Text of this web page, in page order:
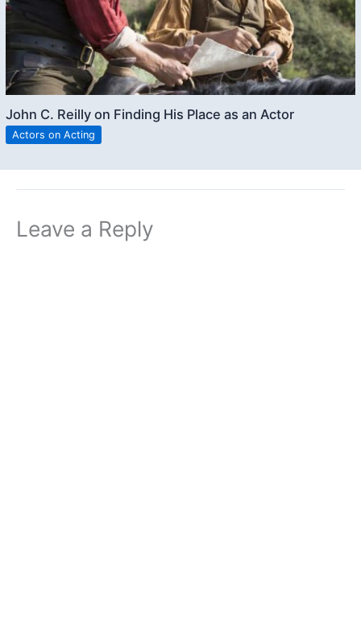
John C. Reilly on Finding His Place as an Actor
Actors on Acting
Leave a Reply